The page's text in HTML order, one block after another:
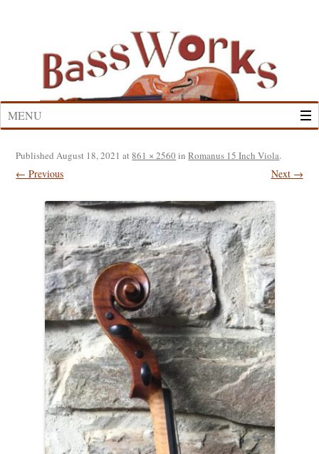
MENU
PublishedAugust 18, 2021 at861 × 2560 inRomanus 15 Inch Viola.
← Previous Next →